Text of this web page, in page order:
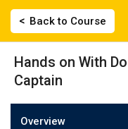
Hands on With
Captain
Overview
Back to Course